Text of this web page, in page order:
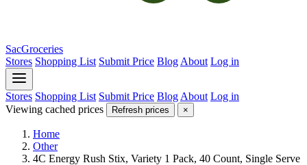
SacGroceries
Stores Shopping List Submit Price Blog About Log in
Stores Shopping List Submit Price Blog About Log in
Viewing cached prices
Refresh prices ×
Home
Other
4C Energy Rush Stix, Variety 1 Pack, 40 Count, Single Serve